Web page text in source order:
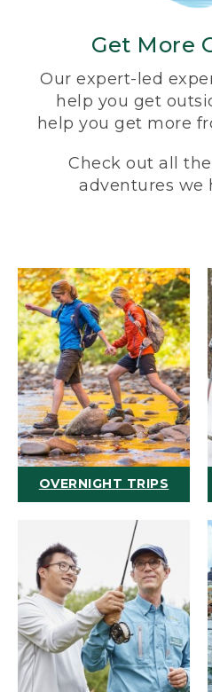
Get More
Our expert-led
help you get
help you get more
Check out all
adventures we
OVERNIGHT TRIPS